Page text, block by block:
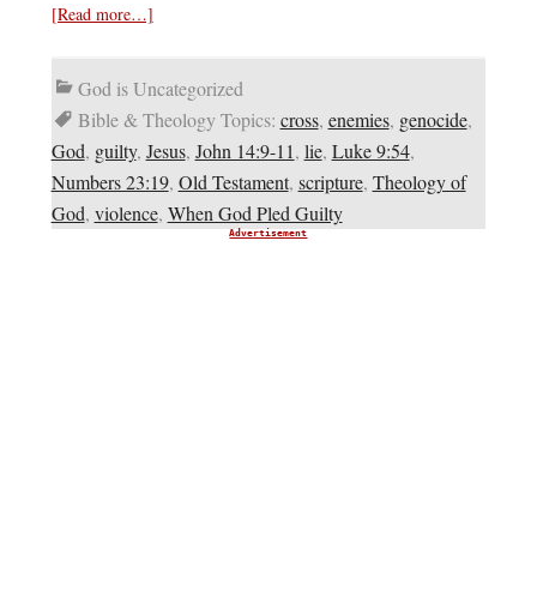
[Read more…]
God is Uncategorized
Bible & Theology Topics: cross, enemies, genocide,
God, guilty, Jesus, John 14:9-11, lie, Luke 9:54,
Numbers 23:19, Old Testament, scripture, Theology of
God, violence, When God Pled Guilty
Advertisement